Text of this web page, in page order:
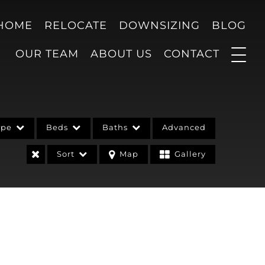
RELOCATE DOWNSIZING BLOG
OUR TEAM ABOUT US CONTACT
Beds Baths Advanced
Sort Map Gallery